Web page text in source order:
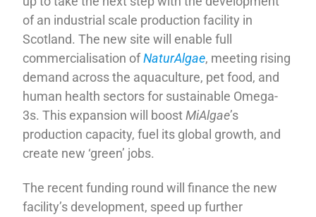
of an industrial scale production facility in
Scotland. The new site will enable full
commercialisation ofNaturAlgae, meeting rising
demand across the aquaculture, pet food, and
human health sectors for sustainable Omega-
3s. This expansion will boostMiAlgae’s
production capacity, fuel its global growth, and
create new ‘green’ jobs.
The recent funding round will finance the new
facility’s development, speed up further